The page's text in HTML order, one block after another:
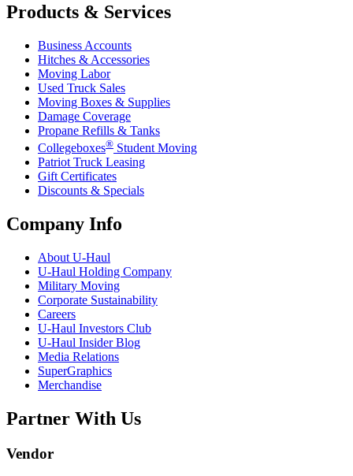
Products & Services
Business Accounts
Hitches & Accessories
Moving Labor
Used Truck Sales
Moving Boxes & Supplies
Damage Coverage
Propane Refills & Tanks
Collegeboxes® Student Moving
Patriot Truck Leasing
Gift Certificates
Discounts & Specials
Company Info
About U-Haul
U-Haul Holding Company
Military Moving
Corporate Sustainability
Careers
U-Haul Investors Club
U-Haul Insider Blog
Media Relations
SuperGraphics
Merchandise
Partner With Us
Vendor